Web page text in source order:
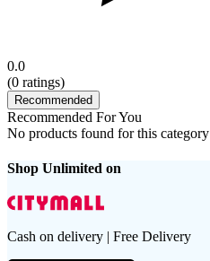
0.0
(0 ratings)
Recommended
Recommended For You
No products found for this category
Shop Unlimited on
Cash on delivery | Free Delivery